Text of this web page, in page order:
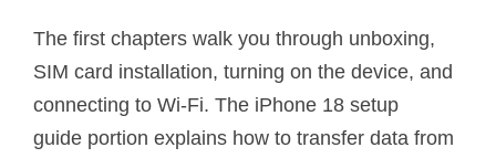
The first chapters walk you through unboxing,
SIM card installation, turning on the device, and
connecting to Wi-Fi. The iPhone 18 setup
guide portion explains how to transfer data from